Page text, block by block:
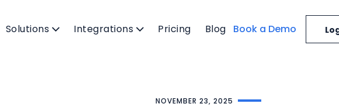
Solutions Integrations Pricing Blog Book a Demo
NOVEMBER 23, 2025